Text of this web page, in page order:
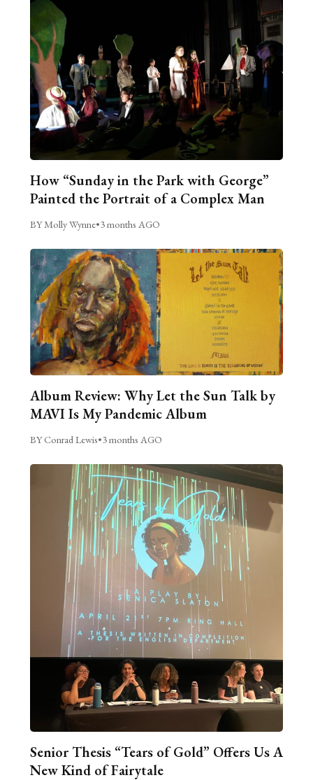
How “Sunday in the Park with George”
Painted the Portrait of a Complex Man
BY Molly Wynne•3 months AGO
Album Review: Why Let the Sun Talk by
MAVI Is My Pandemic Album
BY Conrad Lewis•3 months AGO
Senior Thesis “Tears of Gold” Offers Us A
New Kind of Fairytale